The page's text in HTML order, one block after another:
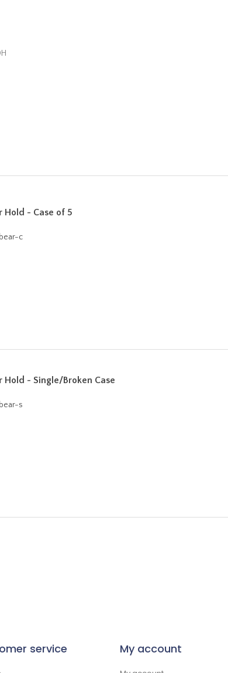
Hold - Case of 5
c
Hold - Single/Broken Case
s
service My account